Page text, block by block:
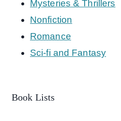
Mysteries & Thrillers
Nonfiction
Romance
Sci-fi and Fantasy
Book Lists